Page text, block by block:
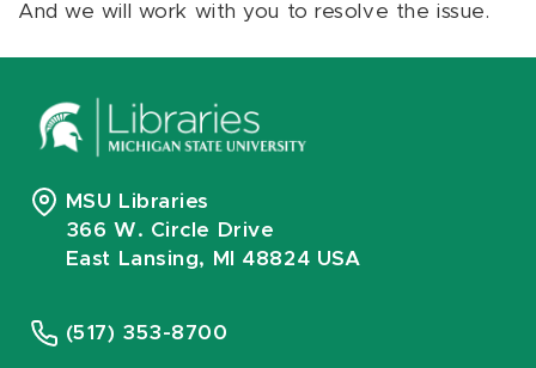
And we will work with you to resolve the issue.
MSU Libraries
366 W. Circle Drive
East Lansing, MI 48824 USA
(517) 353-8700